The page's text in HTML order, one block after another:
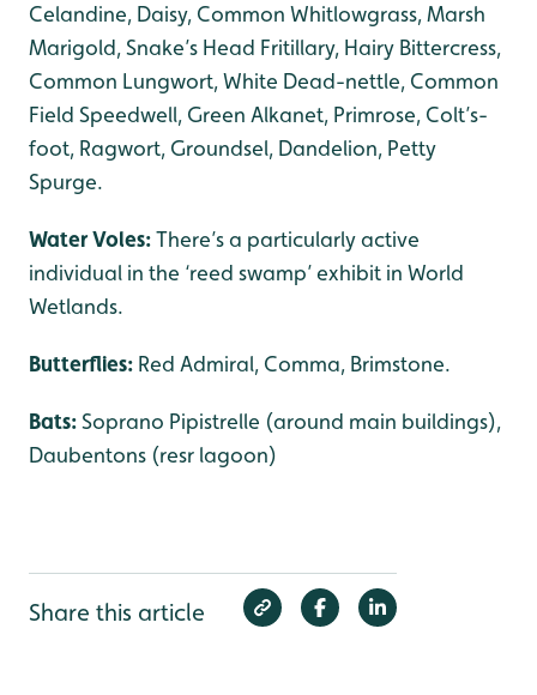
Celandine, Daisy, Common Whitlowgrass, Marsh
Marigold, Snake’s Head Fritillary, Hairy Bittercress,
Common Lungwort, White Dead-nettle, Common
Field Speedwell, Green Alkanet, Primrose, Colt’s-
foot, Ragwort, Groundsel, Dandelion, Petty
Spurge.
Water Voles:There’s a particularly active
individual in the ‘reed swamp’ exhibit in World
Wetlands.
Butterflies: Red Admiral, Comma, Brimstone.
Bats:Soprano Pipistrelle (around main buildings),
Daubentons (resr lagoon)
Share this article